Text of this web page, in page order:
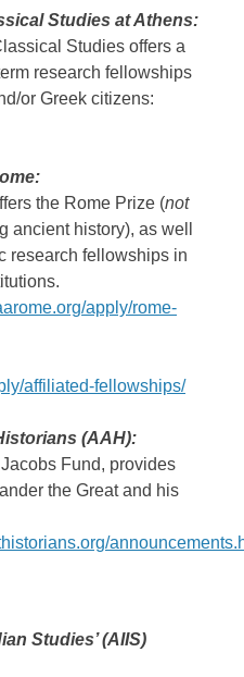
Studies at Athens:
Studies offers a
research fellowships
or Greek citizens:
the Rome Prize (not
ancient history), as well
research fellowships in
apply/rome-
affiliated-fellowships/
(AAH):
Fund, provides
the Great and his
Studies’ (AIIS)